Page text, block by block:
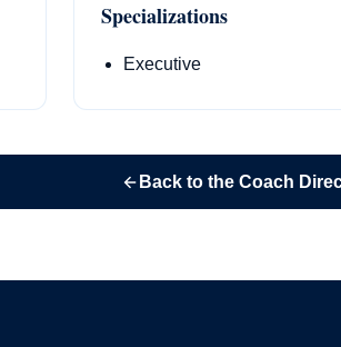
Specializations
Executive
Back to the Coach